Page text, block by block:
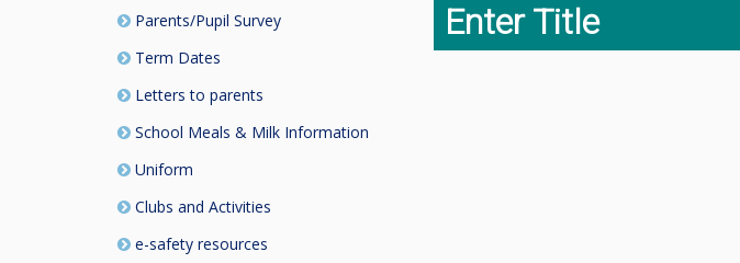
Parents/Pupil Survey
Term Dates
Letters to parents
School Meals & Milk Information
Uniform
Clubs and Activities
e-safety resources
Enter Title